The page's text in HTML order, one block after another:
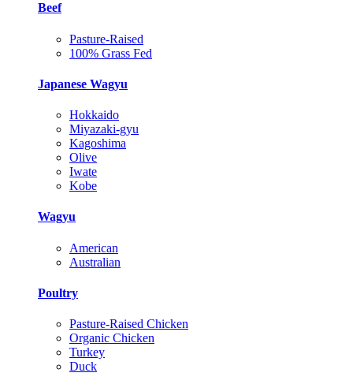
Beef
Pasture-Raised
100% Grass Fed
Japanese Wagyu
Hokkaido
Miyazaki-gyu
Kagoshima
Olive
Iwate
Kobe
Wagyu
American
Australian
Poultry
Pasture-Raised Chicken
Organic Chicken
Turkey
Duck